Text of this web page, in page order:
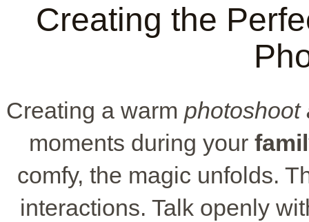
Creating the
Creating a warm photoshoot
moments during your
comfy, the magic unfolds.
interactions. Talk openly